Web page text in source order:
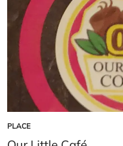
POSTED
IN
PLACE